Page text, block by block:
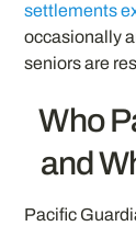
settlements
occasionally
seniors are
Who
and
Pacific